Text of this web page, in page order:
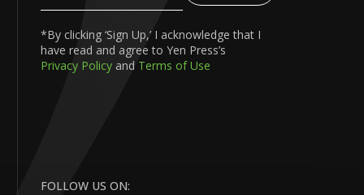
Your
*By clicking ‘Sign Up,’ I acknowledge that I
have read and agree to Yen Press’s
Privacy Policy and Terms of Use
FOLLOW US ON: